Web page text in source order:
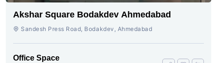
Akshar Square Bodakdev Ahmedabad
Sandesh Press Road, Bodakdev, Ahmedabad
Office Space